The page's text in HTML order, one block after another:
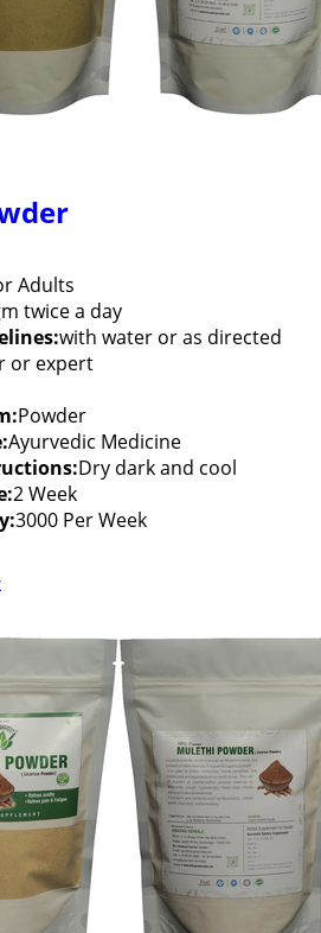
Adults
twice a day
with water or as directed
or expert
Powder
Ayurvedic Medicine
Dry dark and cool
2 Week
3000 Per Week